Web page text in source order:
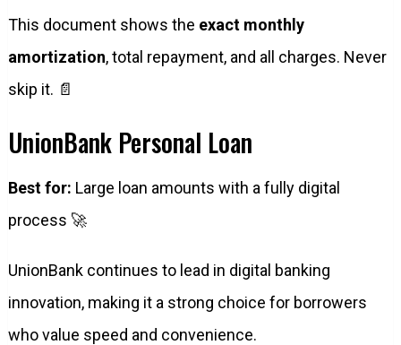
This document shows the exact monthly
amortization, total repayment, and all charges. Never
skip it. 📄
UnionBank Personal Loan
Best for: Large loan amounts with a fully digital
process 🚀
UnionBank continues to lead in digital banking
innovation, making it a strong choice for borrowers
who value speed and convenience.